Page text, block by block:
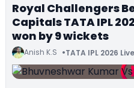
Royal Challengers
Capitals TATA IPL
won by 9 wickets
Anish K.S TATA IPL 2026 Live